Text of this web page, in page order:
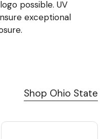
possible. UV
exceptional
Shop Ohio State